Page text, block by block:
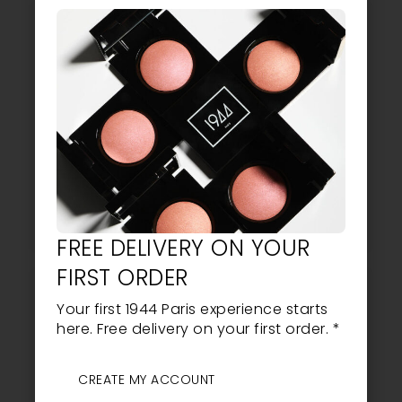
BLUSH NO. 3
LIRE LA SUITE
4.75
THE VEIL OF LIGHT
28,30EUR
AJOUTER AU PANIER
FREE DELIVERY ON YOUR
FIRST ORDER
Your first 1944 Paris experience starts
here. Free delivery on your first order. *
CREATE MY ACCOUNT